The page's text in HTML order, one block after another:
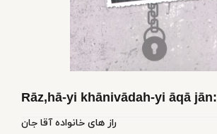
YA
Rāz,hā-yi khānivādah-yi āqā jān:
راز های خانواده آقا جان